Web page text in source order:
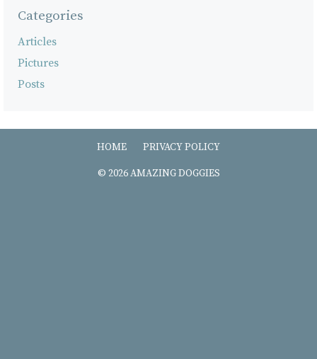
Categories
Articles
Pictures
Posts
HOME PRIVACY POLICY
© 2026 AMAZING DOGGIES